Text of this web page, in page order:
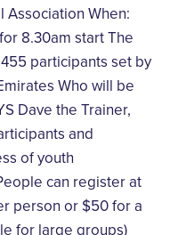
Association When:
8.30am startThe
participants set by
Who will be
Dave the Trainer,
and
of youth
can register at
person or $50 for a
for large groups)